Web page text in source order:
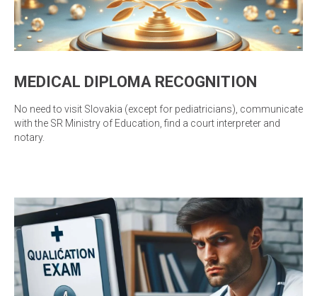
MEDICAL DIPLOMA RECOGNITION
No need to visit Slovakia (except for pediatricians), communicate
with the SR Ministry of Education, find a court interpreter and
notary.